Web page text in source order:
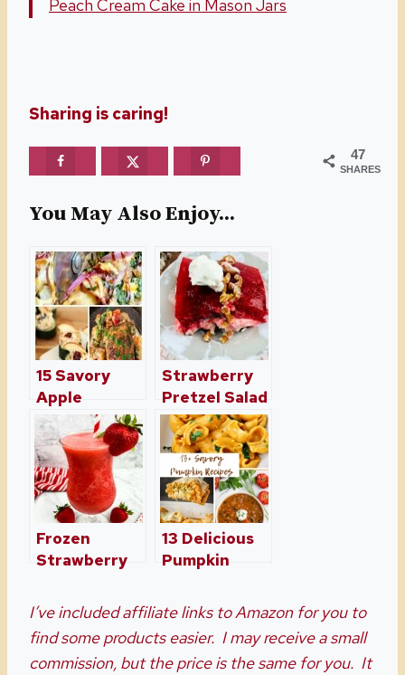
Peach Cream Cake in Mason Jars
Sharing is caring!
47
SHARES
You May Also Enjoy...
15 Savory
Apple
Recipes
Perfect For
The Fall
Strawberry
Pretzel Salad
Recipe, A
Southern
Tradition
Frozen
Strawberry
Just In Time
For Summer
13 Delicious
Pumpkin
Dinner –
Perfect for
Fall Season
I’ve included affiliate links to Amazon for you to
find some products easier. I may receive a small
commission, but the price is the same for you. It